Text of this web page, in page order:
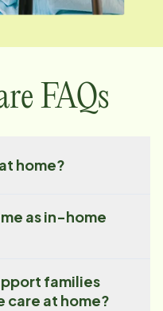
FAQs
home?
as in-home
families
care at home?